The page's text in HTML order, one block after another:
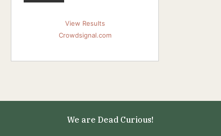
View Results
Crowdsignal.com
We are Dead Curious!